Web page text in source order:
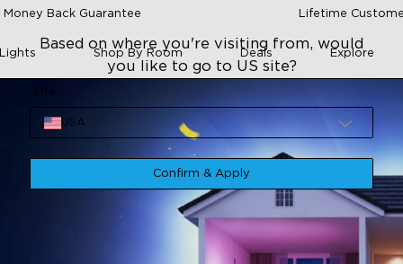
Back Guarantee Lifetime
Shop By Room Deals Explore
Based on where you're visiting from, would
you like to go to US site?
Site
USA
Confirm & Apply